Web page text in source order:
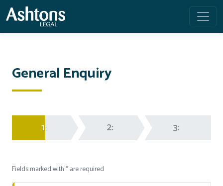
General Enquiry
1: 2: 3:
Fields marked with * are required